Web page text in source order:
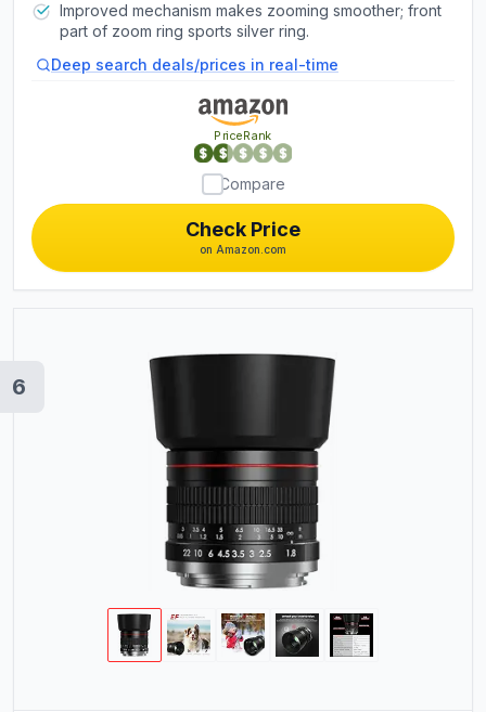
Improved mechanism makes zooming smoother; front
part of zoom ring sports silver ring.
Deep search deals/prices in real-time
Check Price
on Amazon.com
PriceRank
Compare
6